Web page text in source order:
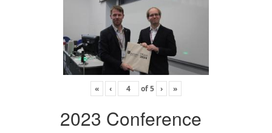
« ‹ of5 › »
2023 Conference